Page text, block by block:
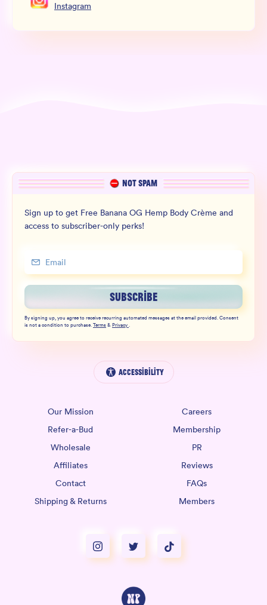
Instagram
NOT SPAM
Sign up to get Free Banana OG Hemp Body Crème and
access to subscriber-only perks!
SUBSCRIBE
By signing up, you agree to receive recurring automated messages at the email provided. Consent
is not a condition to purchase.Terms&Privacy.
Accessibility
Our Mission
Careers
Refer-a-Bud
Membership
Wholesale
PR
Affiliates
Reviews
Contact
FAQs
Shipping & Returns
Members